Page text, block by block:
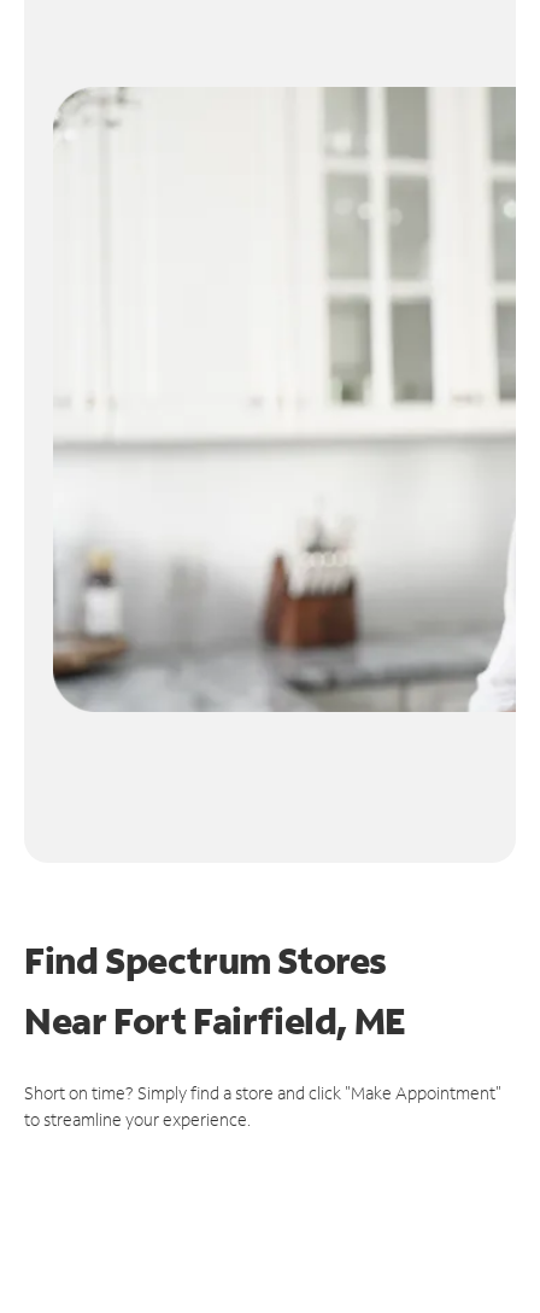
Find Spectrum Stores
NearFort Fairfield, ME
Short on time? Simply find a store and click "Make Appointment"
to streamline your experience.